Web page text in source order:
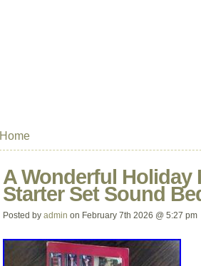
Home
A Wonderful Holiday
Starter Set Sound
Posted by admin on February 7th 2026 @ 5:27 pm